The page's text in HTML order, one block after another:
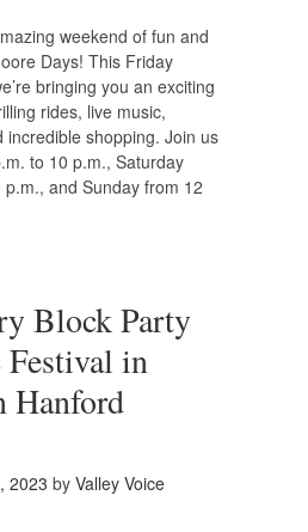
weekend of fun and
Days! This Friday
bringing you an exciting
rides, live music,
incredible shopping. Join us
to 10 p.m., Saturday
and Sunday from 12
Block Party
in
Hanford
2023 by Valley Voice